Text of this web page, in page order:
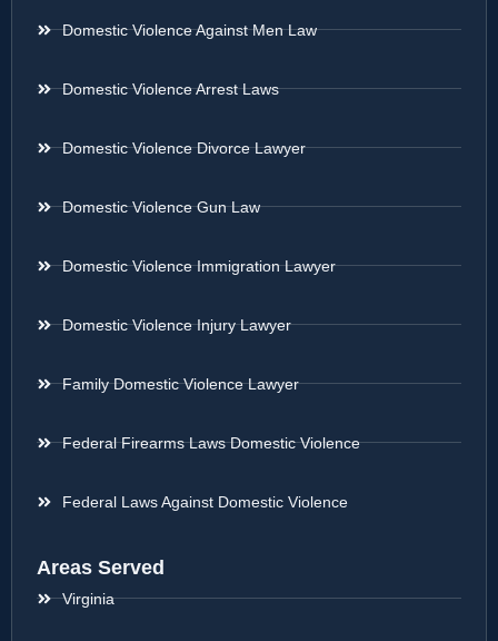
Domestic Violence Against Men Law
Domestic Violence Arrest Laws
Domestic Violence Divorce Lawyer
Domestic Violence Gun Law
Domestic Violence Immigration Lawyer
Domestic Violence Injury Lawyer
Family Domestic Violence Lawyer
Federal Firearms Laws Domestic Violence
Federal Laws Against Domestic Violence
Areas Served
Virginia